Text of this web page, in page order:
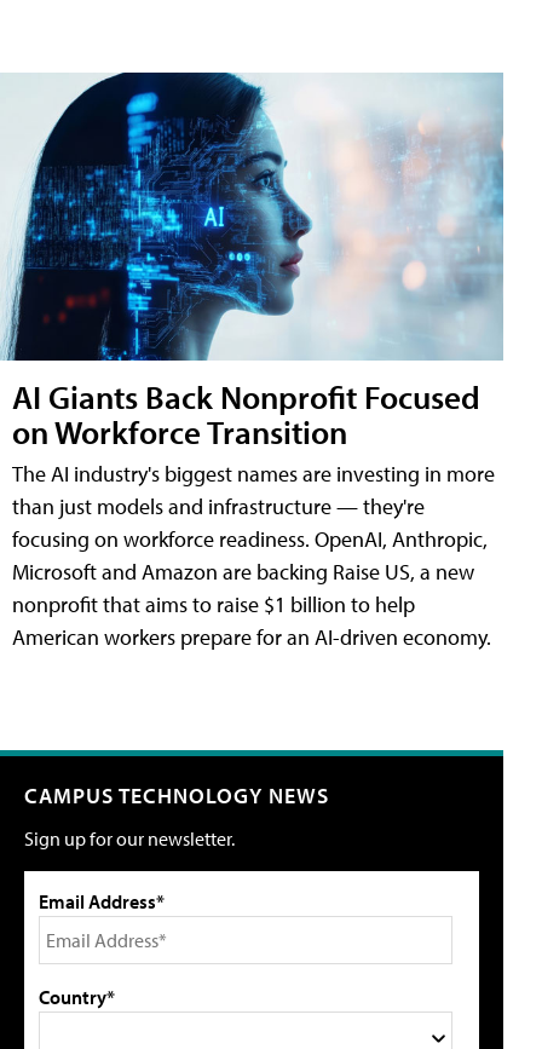
AI Giants Back Nonprofit Focused
on Workforce Transition
The AI industry's biggest names are investing in more
than just models and infrastructure — they're
focusing on workforce readiness. OpenAI, Anthropic,
Microsoft and Amazon are backing Raise US, a new
nonprofit that aims to raise $1 billion to help
American workers prepare for an AI-driven economy.
CAMPUS TECHNOLOGY NEWS
Sign up for our newsletter.
Email Address*
Country*